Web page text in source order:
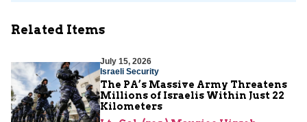
Related Items
July 15, 2026
Israeli Security
The PA’s Massive Army Threatens
Millions of Israelis Within Just 22
Kilometers